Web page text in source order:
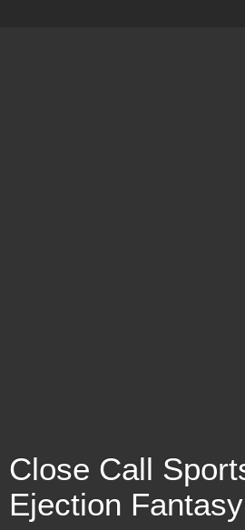
Close Call
Ejection